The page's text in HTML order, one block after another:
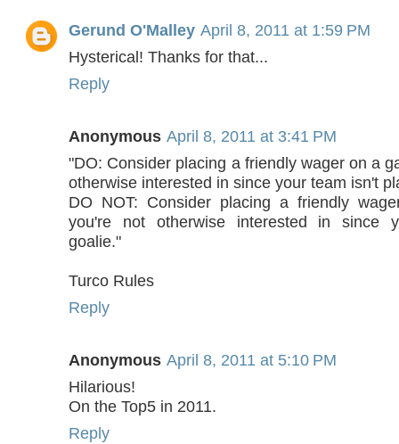
Gerund O'Malley April 8, 2011 at 1:59 PM
Hysterical! Thanks for that...
Reply
Anonymous April 8, 2011 at 3:41 PM
"DO: Consider placing a friendly wager on a
otherwise interested in since your team isn't
DO NOT: Consider placing a friendly
you're not otherwise interested in since
goalie."
Turco Rules
Reply
Anonymous April 8, 2011 at 5:10 PM
Hilarious!
On the Top5 in 2011.
Reply